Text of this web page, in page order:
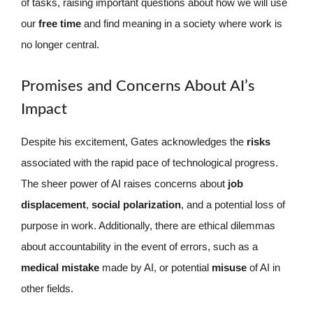
our free time and find meaning in a society where work is
no longer central.
Promises and Concerns About AI’s
Impact
Despite his excitement, Gates acknowledges the risks
associated with the rapid pace of technological progress.
The sheer power of AI raises concerns about job
displacement, social polarization, and a potential loss of
purpose in work. Additionally, there are ethical dilemmas
about accountability in the event of errors, such as a
medical mistake made by AI, or potential misuse of AI in
other fields.